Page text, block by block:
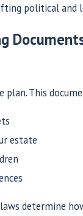
political and
This
estate
determine